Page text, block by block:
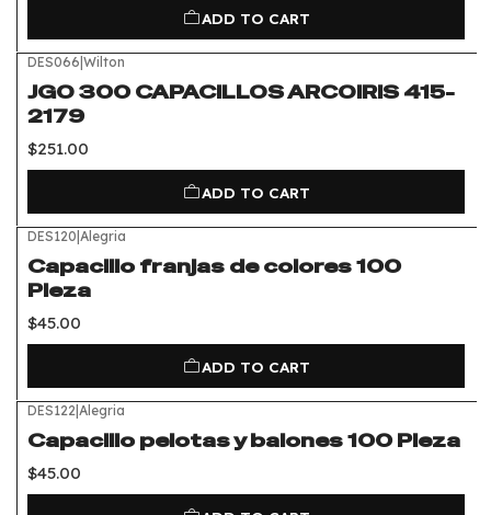
ADD TO CART
DES066|Wilton
JGO 300 CAPACILLOS ARCOIRIS 415-
2179
$251.00
ADD TO CART
DES120|Alegria
Capacillo franjas de colores 100
Pieza
$45.00
ADD TO CART
DES122|Alegria
Capacillo pelotas y balones 100 Pieza
$45.00